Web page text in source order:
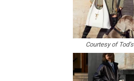
Courtesy of Tod’s